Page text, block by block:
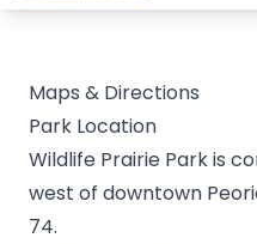
Maps & Directions
Park Location
Wildlife Prairie Park is
west of downtown
74.